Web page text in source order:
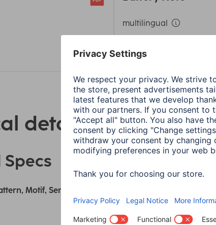
multilingual
Download
details
Motif, Series)
Form factor